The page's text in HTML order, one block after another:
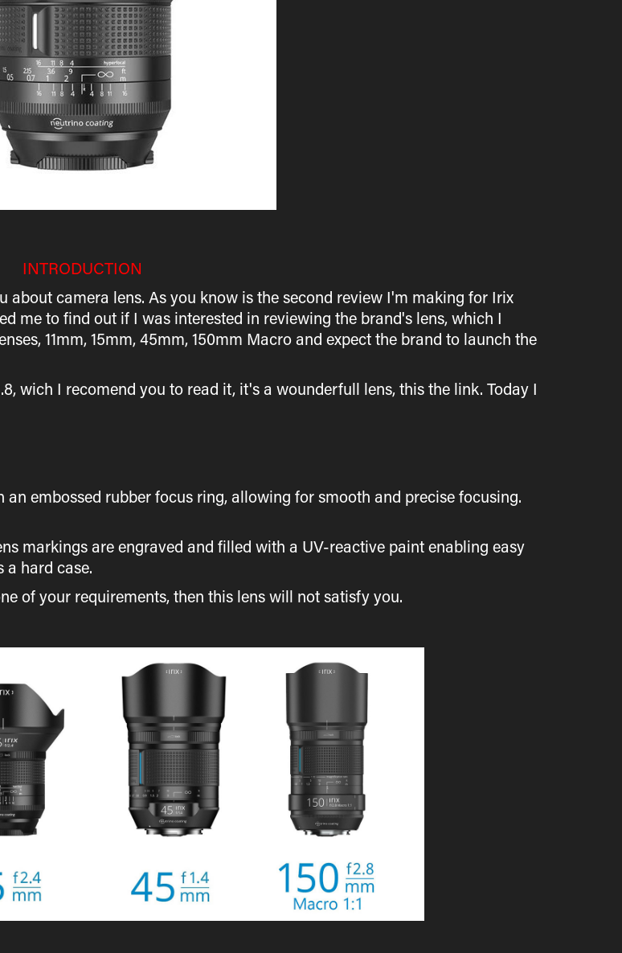
INTRODUCTION
camera lens. As you know is the second review I'm making for Irix
me to find out if I was interested in reviewing the brand's lens, which I
11mm, 15mm, 45mm, 150mm Macro and expect the brand to launch the
wich I recomend you to read it, it's a wounderfull lens, this the link. Today I
embossed rubber focus ring, allowing for smooth and precise focusing.
markings are engraved and filled with a UV-reactive paint enabling easy
a hard case.
of your requirements, then this lens will not satisfy you.